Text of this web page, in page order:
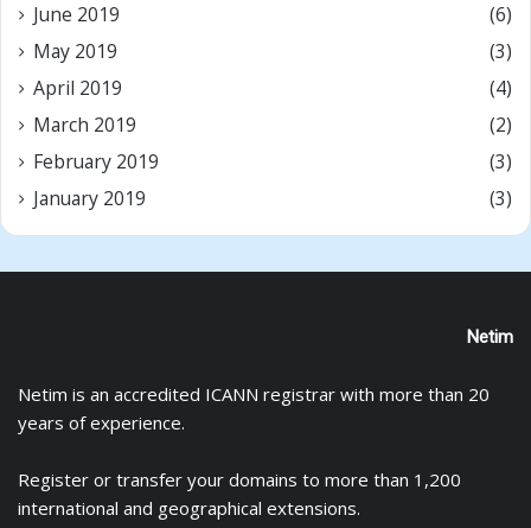
June 2019
(6)
May 2019
(3)
April 2019
(4)
March 2019
(2)
February 2019
(3)
January 2019
(3)
Netim
Netim is an accredited ICANN registrar with more than 20
years of experience.
Register or transfer your domains to more than 1,200
international and geographical extensions.